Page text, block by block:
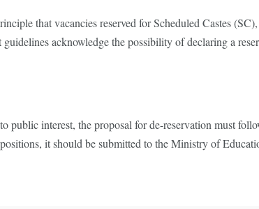
that vacancies reserved for Scheduled Castes
acknowledge the possibility of declaring a
interest, the proposal for de-reservation must
it should be submitted to the Ministry of